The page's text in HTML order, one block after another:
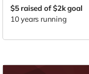
$5 raised of $2k goal
10 years running